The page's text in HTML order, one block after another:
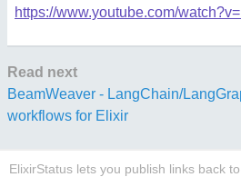
https://www.youtube.com/
Read next
BeamWeaver - LangChain/
workflows for Elixir
ElixirStatus lets you publish links back